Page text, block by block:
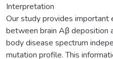
Interpretation
Our study provides important
between brain Aβ deposition
body disease spectrum
mutation profile. This